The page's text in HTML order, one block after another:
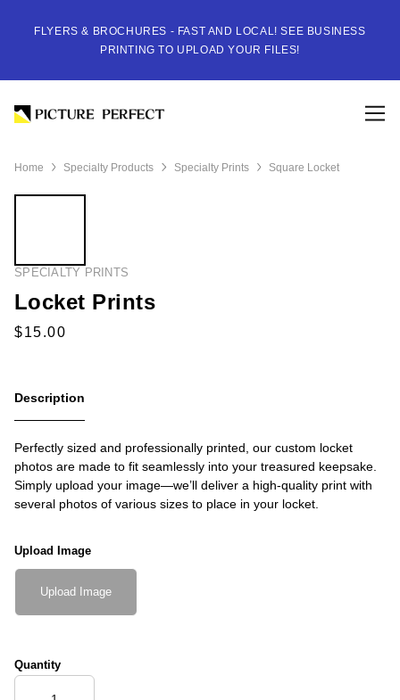
FLYERS & BROCHURES - FAST AND LOCAL! SEE BUSINESS
PRINTING TO UPLOAD YOUR FILES!
Home Specialty Products Specialty Prints Square Locket
SPECIALTY PRINTS
Locket Prints
Description
Perfectly sized and professionally printed, our custom locket
photos are made to fit seamlessly into your treasured keepsake.
Simply upload your image—we’ll deliver a high-quality print with
several photos of various sizes to place in your locket.
Upload Image
Upload Image
Quantity